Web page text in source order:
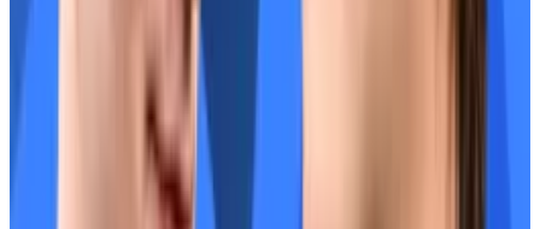
most influential protocols carved...
“We have this DeFi renaissance moment where
people are looking back at what’s been built in DeFi
and what actually has legs and fundamentals,” said